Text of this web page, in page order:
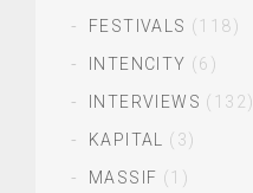
FESTIVALS (118)
INTENCITY (6)
INTERVIEWS (132)
KAPITAL
(3)
MASSIF (1)